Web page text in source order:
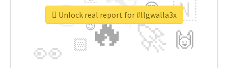
🔥
👉
🚀
👀
🇳
🙌
😍
🏻
👇
🔷
😉
🎡
Unlock real report for #llgwalla3x